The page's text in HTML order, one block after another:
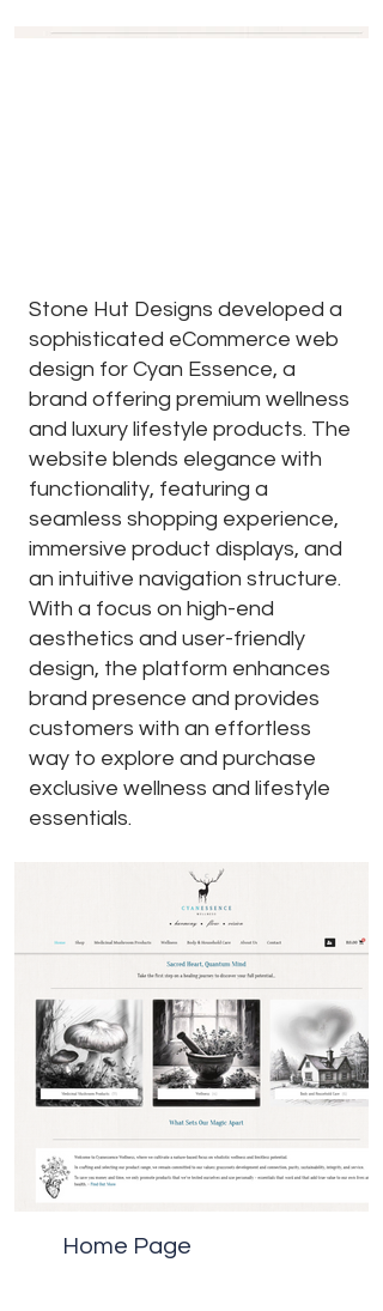
Stone Hut Designs developed a
sophisticated eCommerce web
design for Cyan Essence, a
brand offering premium wellness
and luxury lifestyle products. The
website blends elegance with
functionality, featuring a
seamless shopping experience,
immersive product displays, and
an intuitive navigation structure.
With a focus on high-end
aesthetics and user-friendly
design, the platform enhances
brand presence and provides
customers with an effortless
way to explore and purchase
exclusive wellness and lifestyle
essentials.
Home Page